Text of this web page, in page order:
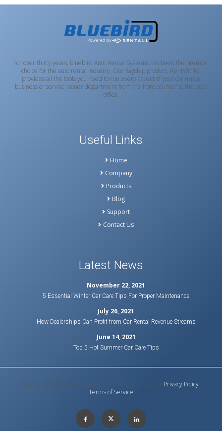
For over thirty years, Bluebird Auto Rental Systems has been the premier
choice for the auto rental industry. Our flagship product, RentWorks,
provides all the tools you need to run every aspect of your car rental
business or service loaner department from the front counter to the back
office.
Useful Links
Home
Company
Products
Blog
Support
Contact Us
Latest News
November 22, 2021
5 Essential Winter Car Care Tips For Proper Maintenance
July 26, 2021
How Dealerships Can Profit from Car Rental Revenue Streams
June 14, 2021
Top 5 Hot Summer Car Care Tips
Copyright © 2020 Bluebird Auto Rental Systems L.P. | Privacy Policy|
Terms of Service